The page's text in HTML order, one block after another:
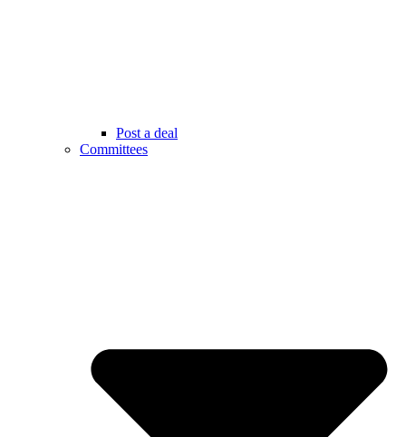
Post a deal
Committees